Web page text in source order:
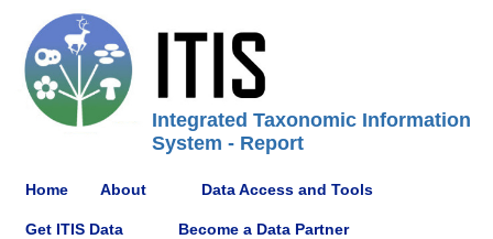
Integrated Taxonomic Information
System - Report
Home About Data Access and Tools
Get ITIS Data Become a Data Partner